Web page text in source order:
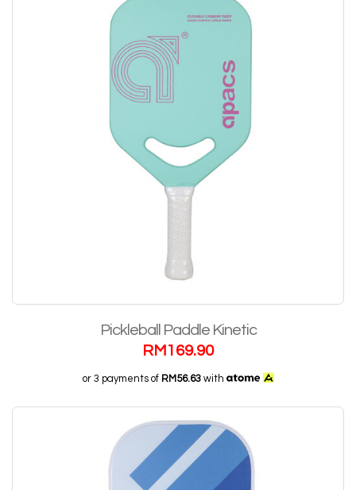
Pickleball Paddle Kinetic
RM 169.90
or 3 payments of RM56.63with